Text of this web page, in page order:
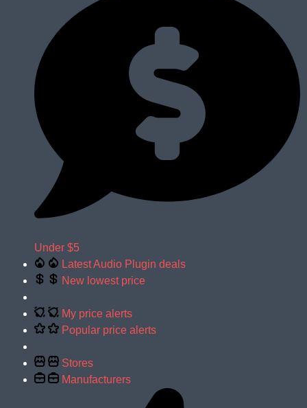
Under $5
Latest Audio Plugin deals
New lowest price
My price alerts
Popular price alerts
Stores
Manufacturers